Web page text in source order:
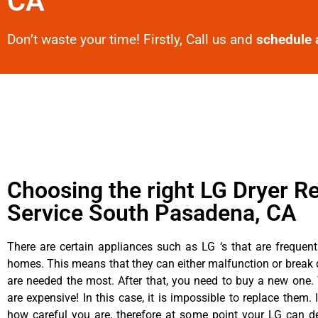
Don’t waste your time! Firstly, Call us and schedule
Choosing the right LG Dryer
Service South Pasadena, CA
There are certain appliances such as LG ‘s that are
homes. This means that they can either malfunction or break
are needed the most. After that, you need to buy a new one.
are expensive! In this case, it is impossible to replace them.
how careful you are, therefore at some point your LG can